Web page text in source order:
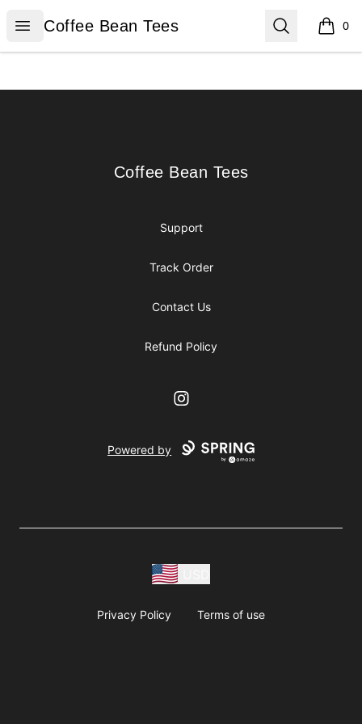
Open menu
Coffee Bean Tees
Coffee Bean Tees Search 0
items
Coffee Bean Tees
Coffee Bean Tees
Support
Track Order
Contact Us
Refund Policy
Instagram
Powered by
Privacy Policy Terms of use